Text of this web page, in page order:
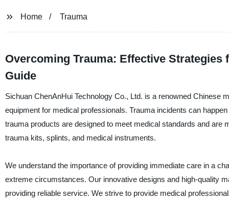
Home Trauma
Overcoming Trauma: Effective
Guide
Sichuan ChenAnHui Technology Co., Ltd. is a renowned Chinese
equipment for medical professionals. Trauma incidents can
trauma products are designed to meet medical standards and
trauma kits, splints, and medical instruments.
We understand the importance of providing immediate care in a
extreme circumstances. Our innovative designs and high-quality
providing reliable service. We strive to provide medical